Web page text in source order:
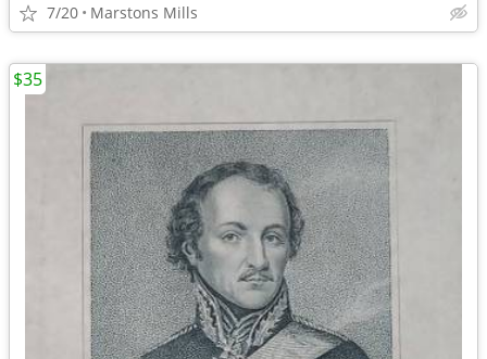
7/20 Marstons Mills
$35